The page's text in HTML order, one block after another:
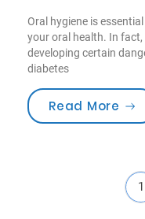
Oral hygiene is
your oral health. In
developing certain
diabetes
Read More
1